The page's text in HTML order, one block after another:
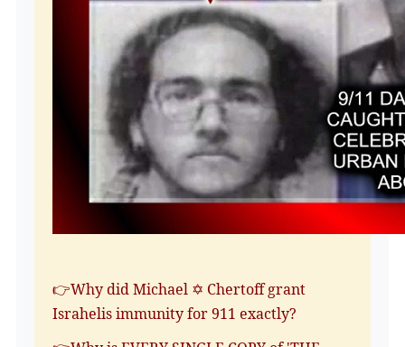
👉Why did Michael ✡️ Chertoff grant
Israhelis immunity for 911 exactly?